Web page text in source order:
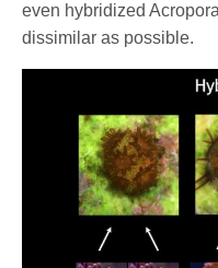
even hybridized
dissimilar as possible.